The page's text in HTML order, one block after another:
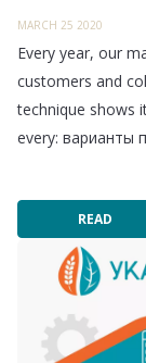
MARCH 25 2020
Every year, our
customers and
technique shows
every: варианты
READ